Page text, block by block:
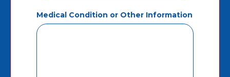
Medical Condition or Other Information